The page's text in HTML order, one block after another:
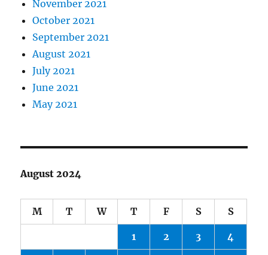
November 2021
October 2021
September 2021
August 2021
July 2021
June 2021
May 2021
August 2024
M T W T F S S
1 2 3 4